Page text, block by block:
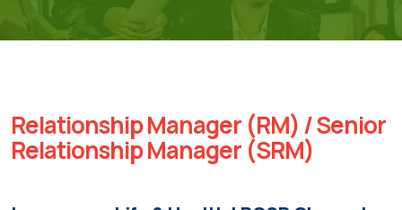
Relationship Manager (RM) / Senior
Relationship Manager (SRM)